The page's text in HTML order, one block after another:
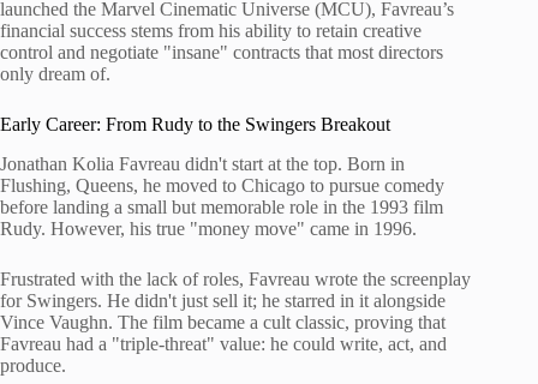
launched the Marvel Cinematic Universe (MCU), Favreau’s
financial success stems from his ability to retain creative
control and negotiate "insane" contracts that most directors
only dream of.
Early Career: From Rudy to the Swingers Breakout
Jonathan Kolia Favreau didn't start at the top. Born in
Flushing, Queens, he moved to Chicago to pursue comedy
before landing a small but memorable role in the 1993 film
Rudy. However, his true "money move" came in 1996.
Frustrated with the lack of roles, Favreau wrote the screenplay
for Swingers. He didn't just sell it; he starred in it alongside
Vince Vaughn. The film became a cult classic, proving that
Favreau had a "triple-threat" value: he could write, act, and
produce.